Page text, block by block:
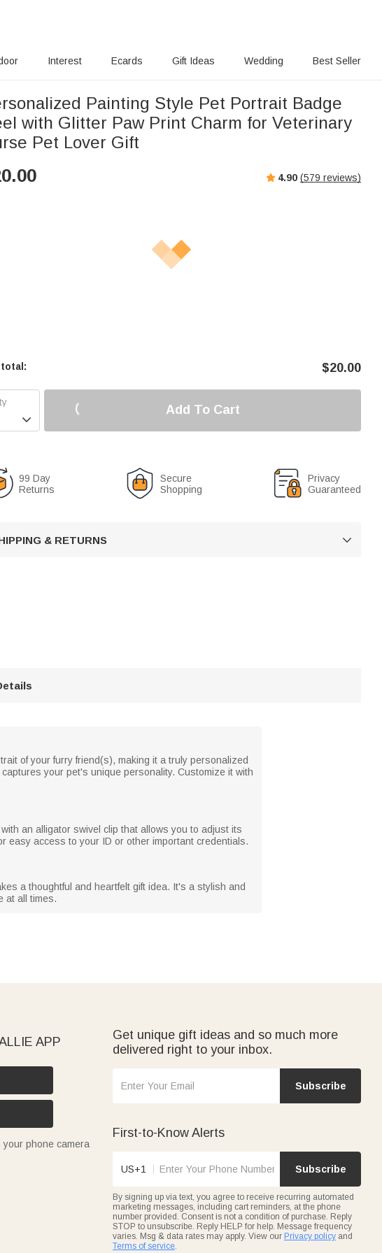
Interest Ecards Gift Ideas Wedding Best Seller
Painting Style Pet Portrait Badge
with Glitter Paw Print Charm for Veterinary
Pet Lover Gift
4.90 (579 reviews)
$20.00

Add To Cart
99 Day
Returns
Secure
Shopping
Privacy
Guaranteed
& RETURNS 
of your furry friend(s), making it a truly personalized
your pet's unique personality. Customize it with
an alligator swivel clip that allows you to adjust its
easy access to your ID or other important credentials.
a thoughtful and heartfelt gift idea. It's a stylish and
at all times.
APP
phone camera
Get unique gift ideas and so much more
delivered right to your inbox.
Subscribe
First-to-Know Alerts
US+1 Subscribe
By signing up via text, you agree to receive recurring automated
marketing messages, including cart reminders, at the phone
number provided. Consent is not a condition of purchase. Reply
STOP to unsubscribe. Reply HELP for help. Message frequency
varies. Msg & data rates may apply. View our Privacy policy and
Terms of service